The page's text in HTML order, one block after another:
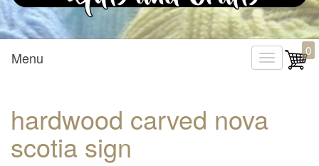
David Downey – Gifts and
Custom Crafted Gifts and Crafts
T
Menu 0
hardwood carved nova
scotia sign